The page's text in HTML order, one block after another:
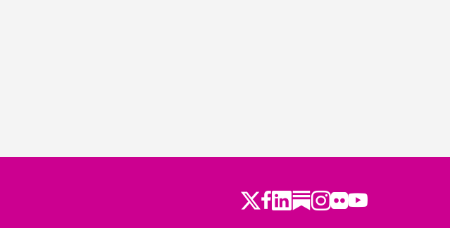
Twitter
Facebook
LinkedIn
Substack
Instagram
Flickr
Youtube